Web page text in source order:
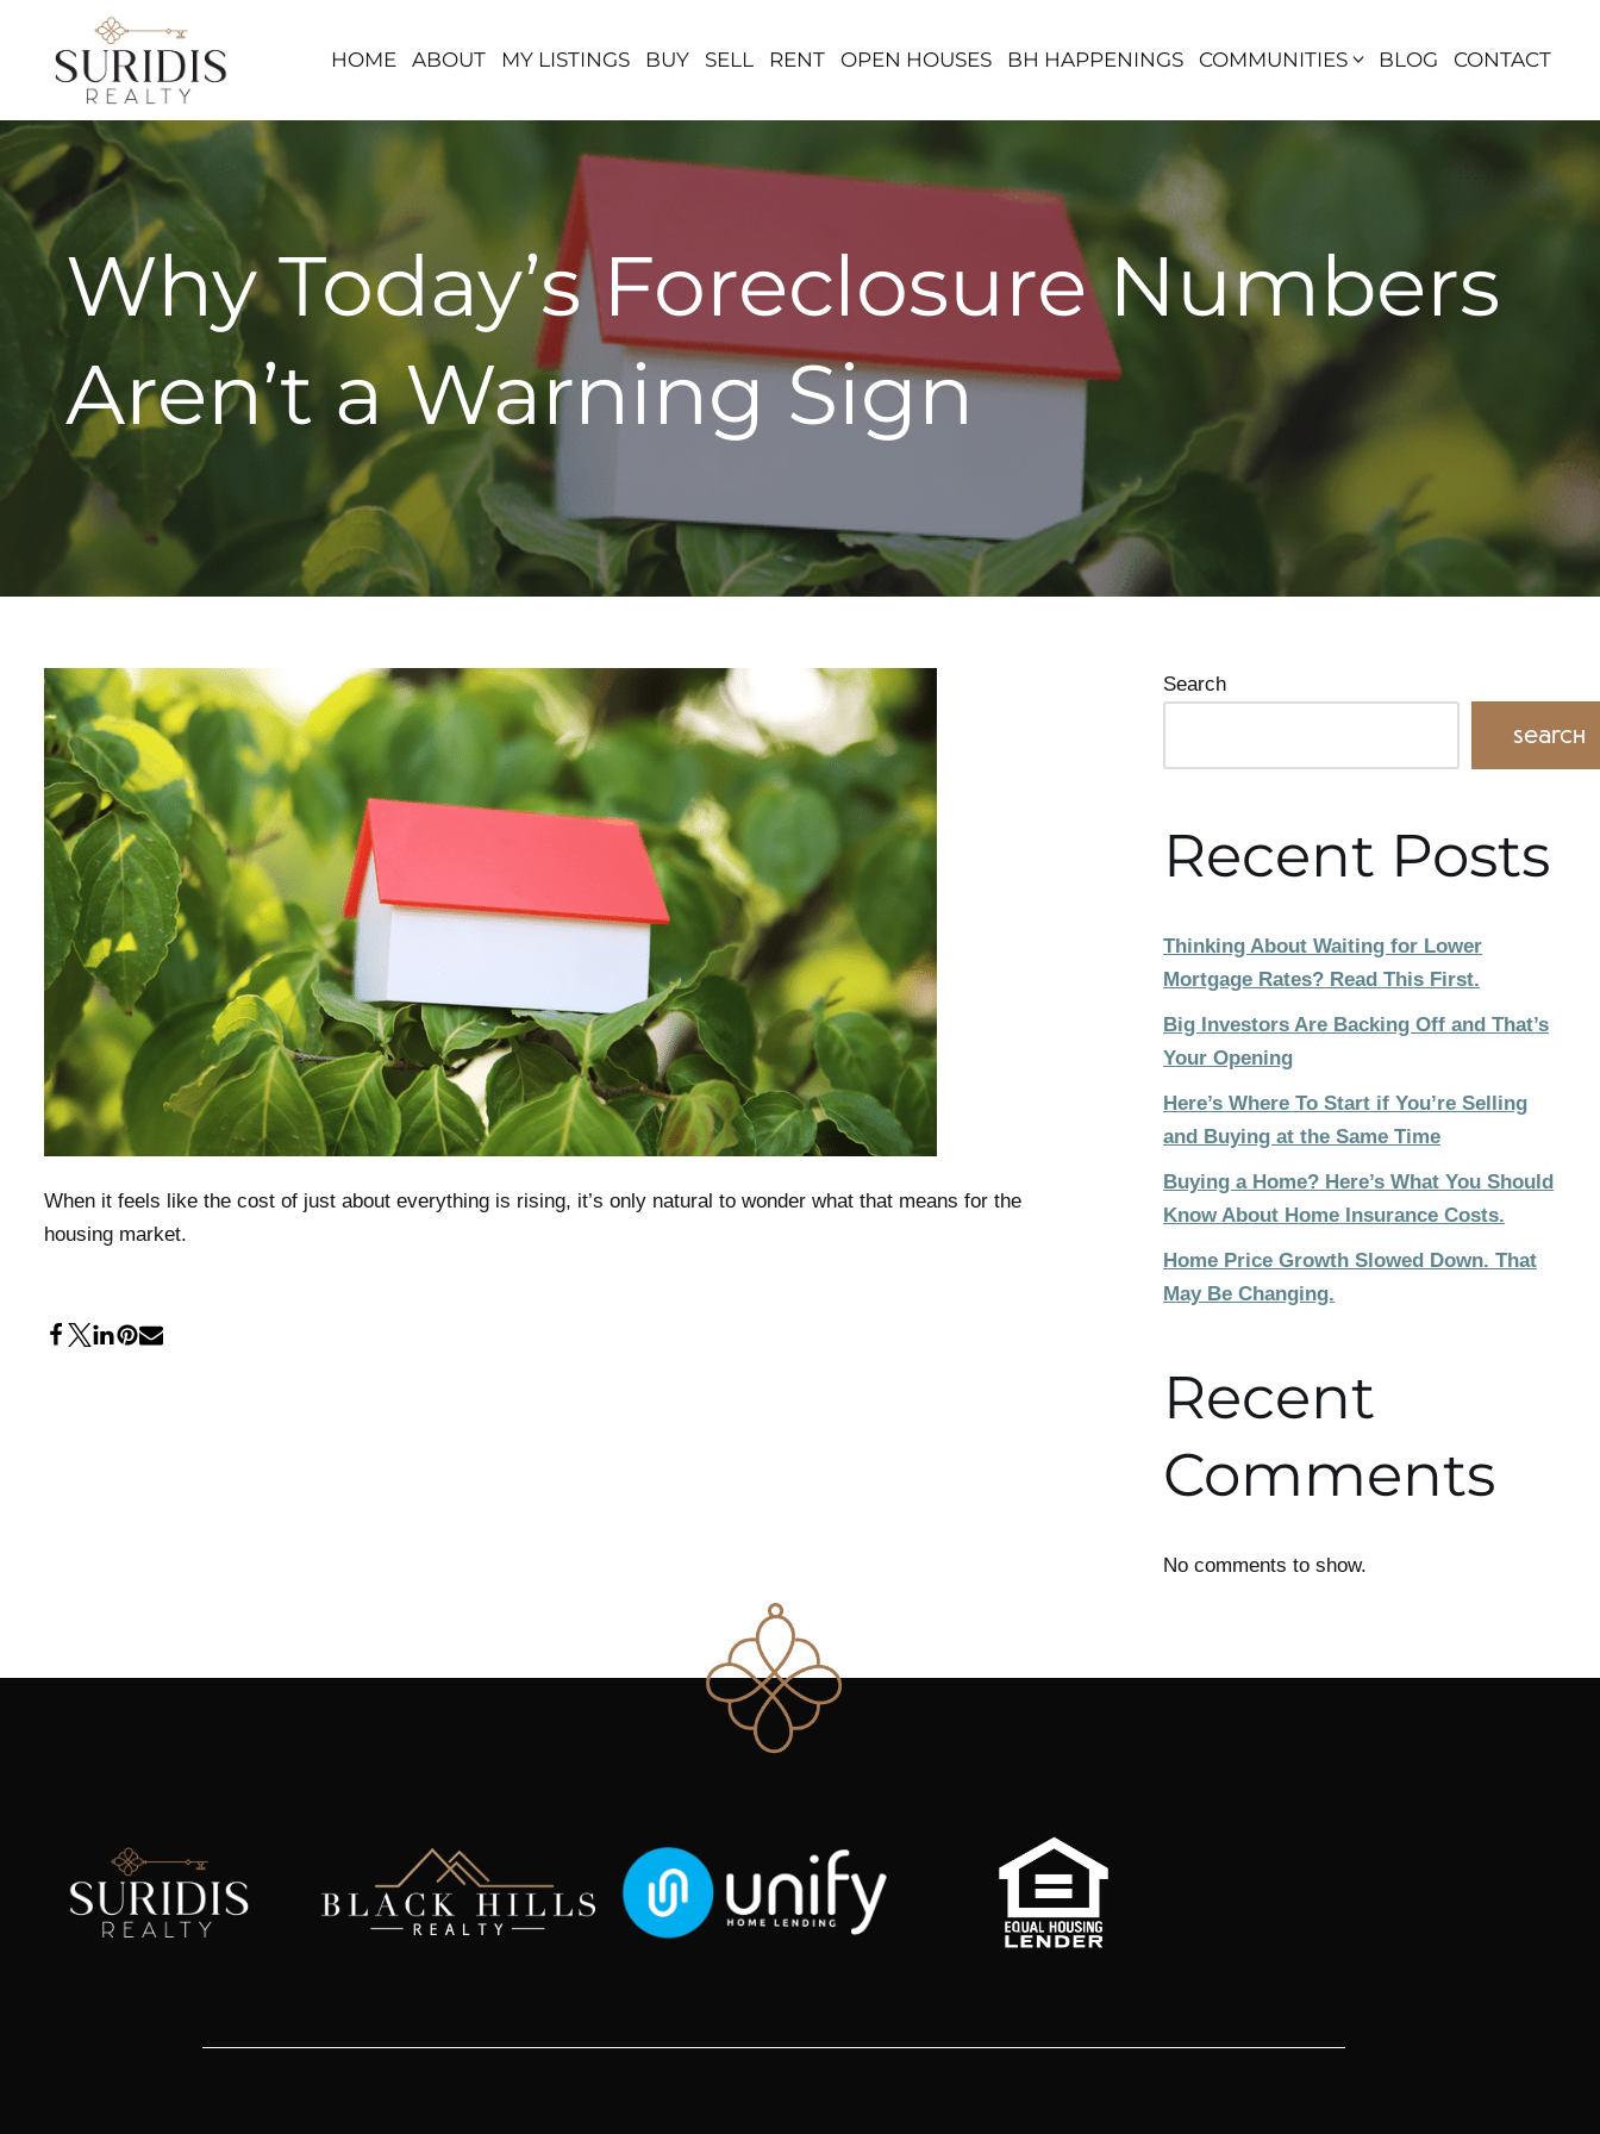
Skip
content
HOME ABOUT MY LISTINGS BUY SELL RENT OPEN HOUSES BH HAPPENINGS COMMUNITIES BLOG CONTACT
Why Today’s Foreclosure Numbers
Aren’t a Warning Sign
When it feels like the cost of just about everything is rising, it’s only natural to wonder what that means for the
housing market.
Search
Search
Recent Posts
Thinking About Waiting for Lower
Mortgage Rates? Read This First.
Big Investors Are Backing Off and That’s
Your Opening
Here’s Where To Start if You’re Selling
and Buying at the Same Time
Buying a Home? Here’s What You Should
Know About Home Insurance Costs.
Home Price Growth Slowed Down. That
May Be Changing.
Recent
Comments
No comments to show.